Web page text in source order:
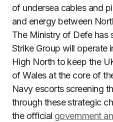
of undersea cables and
and energy between
The Ministry of Defe has
Strike Group will operate
High North to keep the
of Wales at the core of
Navy escorts screening
through these strategic
the official government